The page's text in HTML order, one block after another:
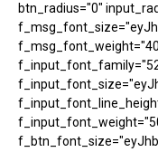
btn_radius="0"